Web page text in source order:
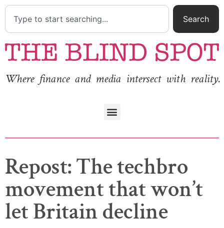
Search
Where finance and media intersect with reality.
Repost: The techbro
movement that won’t
let Britain decline